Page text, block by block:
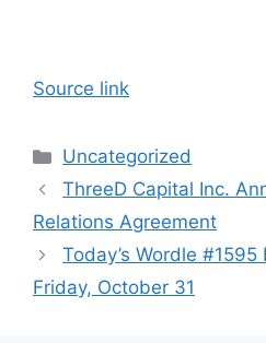
Source link
Categories
Uncategorized
ThreeD Capital Inc.
Relations Agreement
Today’s Wordle
Friday, October 31